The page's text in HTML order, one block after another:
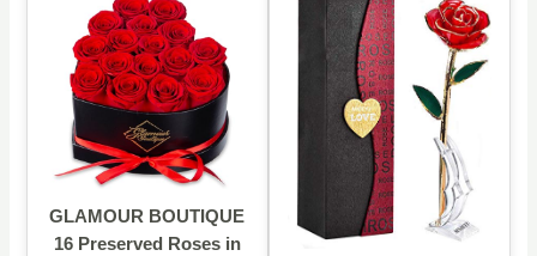
GLAMOUR BOUTIQUE
16 Preserved Roses in